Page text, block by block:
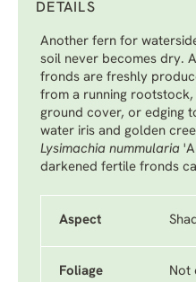
DETAILS
Another fern for
soil never becomes dry.
fronds are freshly
from a running
ground cover, or edging
water iris and golden
Lysimachia nummularia
darkened fertile fronds
Aspect
Foliage Not